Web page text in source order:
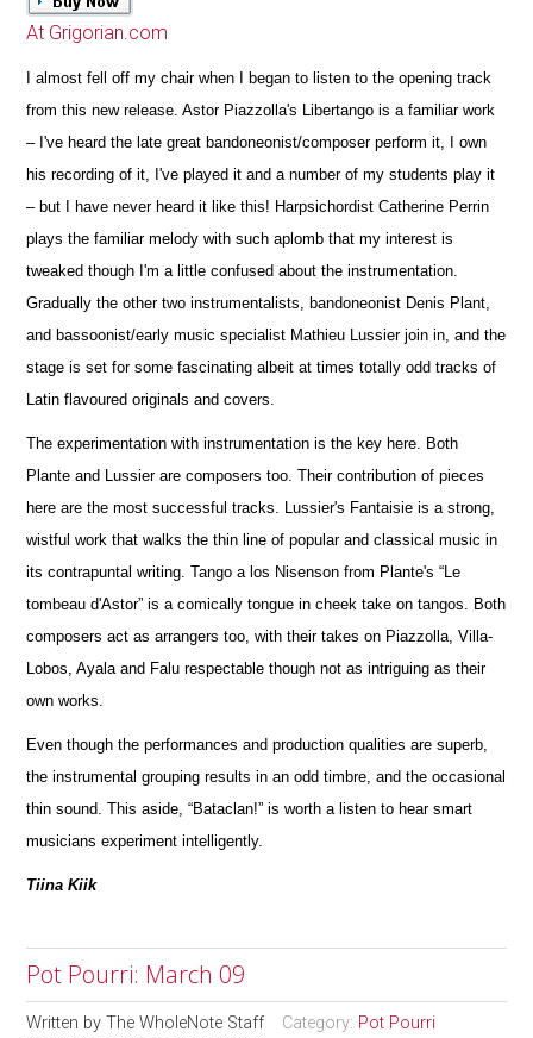
At Grigorian.com
I almost fell off my chair when I began to listen to the opening track
from this new release. Astor Piazzolla's Libertango is a familiar work
– I've heard the late great bandoneonist/composer perform it, I own
his recording of it, I've played it and a number of my students play it
– but I have never heard it like this! Harpsichordist Catherine Perrin
plays the familiar melody with such aplomb that my interest is
tweaked though I'm a little confused about the instrumentation.
Gradually the other two instrumentalists, bandoneonist Denis Plant,
and bassoonist/early music specialist Mathieu Lussier join in, and the
stage is set for some fascinating albeit at times totally odd tracks of
Latin flavoured originals and covers.
The experimentation with instrumentation is the key here. Both
Plante and Lussier are composers too. Their contribution of pieces
here are the most successful tracks. Lussier's Fantaisie is a strong,
wistful work that walks the thin line of popular and classical music in
its contrapuntal writing. Tango a los Nisenson from Plante's “Le
tombeau d'Astor” is a comically tongue in cheek take on tangos. Both
composers act as arrangers too, with their takes on Piazzolla, Villa-
Lobos, Ayala and Falu respectable though not as intriguing as their
own works.
Even though the performances and production qualities are superb,
the instrumental grouping results in an odd timbre, and the occasional
thin sound. This aside, “Bataclan!” is worth a listen to hear smart
musicians experiment intelligently.
Tiina Kiik
Pot Pourri: March 09
Written byThe WholeNote Staff Category: Pot Pourri